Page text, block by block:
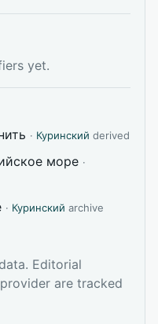
yet.
· Куринский derived
море ·
· Куринский archive
Editorial
are tracked